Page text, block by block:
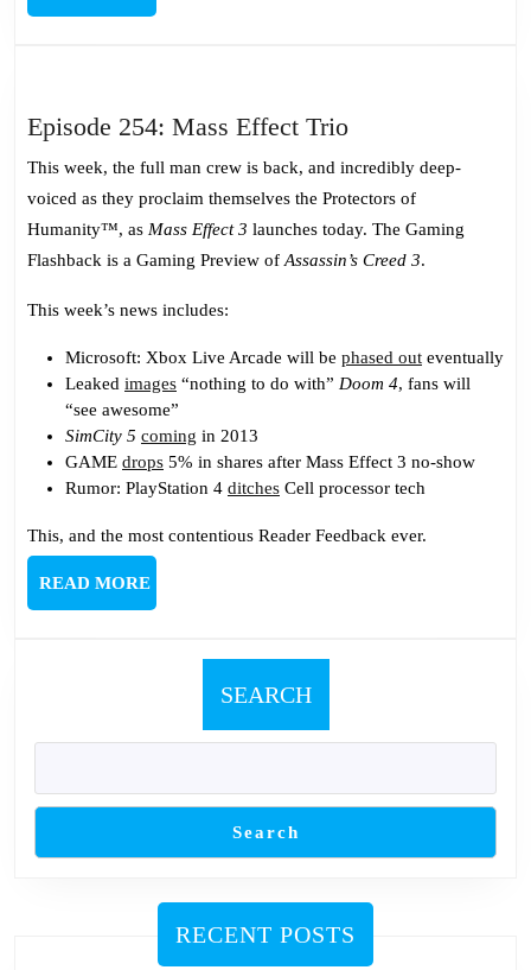
MORE
Episode 254: Mass Effect TrioEpisode
254:
Mass
Effect
Trio
This week, the full man crew is back, and incredibly deep-
voiced as they proclaim themselves the Protectors of
Humanity™, as Mass Effect 3 launches today. The Gaming
Flashback is a Gaming Preview of Assassin’s Creed 3.
This week’s news includes:
Microsoft: Xbox Live Arcade will be phased out eventually
Leaked images “nothing to do with” Doom 4, fans will
“see awesome”
SimCity 5 coming in 2013
GAME drops 5% in shares after Mass Effect 3 no-show
Rumor: PlayStation 4 ditches Cell processor tech
This, and the most contentious Reader Feedback ever.
READ MOREREAD
MORE
SEARCH
Search
RECENT POSTS